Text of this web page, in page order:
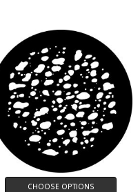
CHOOSE OPTIONS